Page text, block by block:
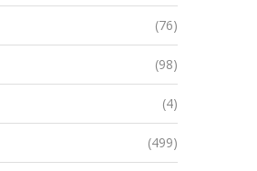
(76)
(98)
(4)
(499)